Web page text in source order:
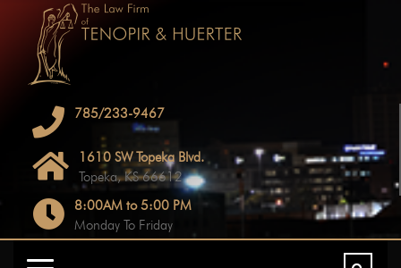
785/233-9467
1610 SW Topeka Blvd.
Topeka, KS 66612
8:00AM to 5:00 PM
Monday To Friday